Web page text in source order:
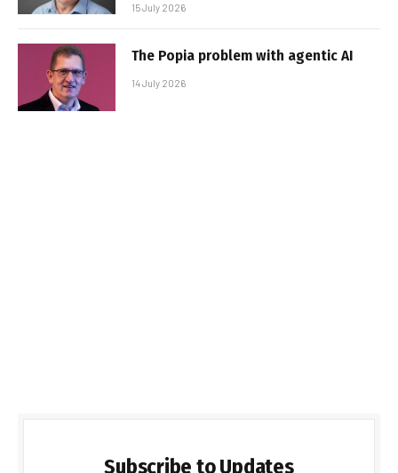
15 July 2026
The Popia problem with agentic AI
14 July 2026
Subscribe to Updates